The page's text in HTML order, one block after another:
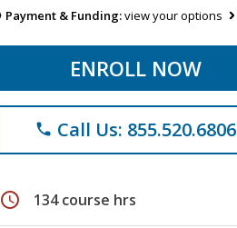
Payment & Funding:view your options
ENROLL NOW
phone Call Us: 855.520.6806
schedule 134 course hrs